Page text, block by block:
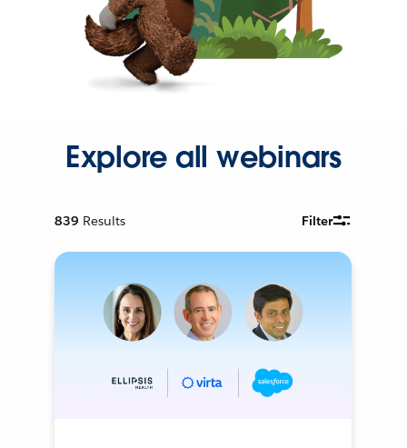
Explore all webinars
839 Results Filter